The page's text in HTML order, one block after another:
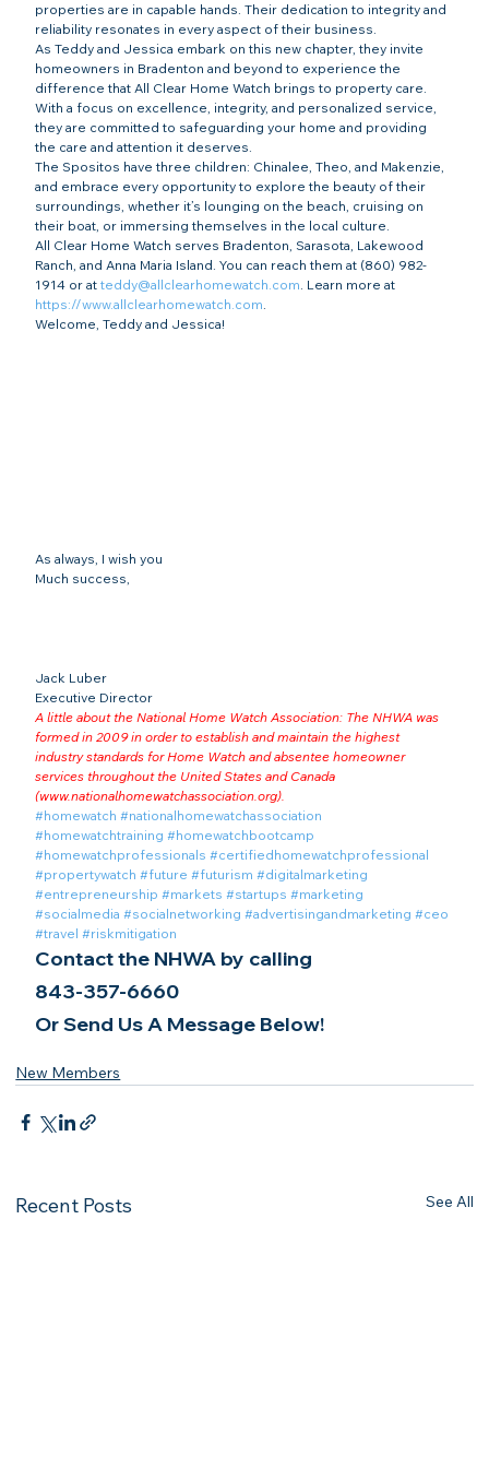
properties are in capable hands. Their dedication to integrity and
reliability resonates in every aspect of their business.
As Teddy and Jessica embark on this new chapter, they invite
homeowners in Bradenton and beyond to experience the
difference that All Clear Home Watch brings to property care.
With a focus on excellence, integrity, and personalized service,
they are committed to safeguarding your home and providing
the care and attention it deserves.
The Spositos have three children: Chinalee, Theo, and Makenzie,
and embrace every opportunity to explore the beauty of their
surroundings, whether it’s lounging on the beach, cruising on
their boat, or immersing themselves in the local culture.
All Clear Home Watch serves Bradenton, Sarasota, Lakewood
Ranch, and Anna Maria Island. You can reach them at (860) 982-
1914 or at teddy@allclearhomewatch.com. Learn more at
https://www.allclearhomewatch.com.
Welcome, Teddy and Jessica!
As always, I wish you
Much success,
Jack Luber
Executive Director
A little about the National Home Watch Association: The NHWA was
formed in 2009 in order to establish and maintain the highest
industry standards for Home Watch and absentee homeowner
services throughout the United States and Canada
(www.nationalhomewatchassociation.org).
#homewatch #nationalhomewatchassociation
#homewatchtraining #homewatchbootcamp
#homewatchprofessionals #certifiedhomewatchprofessional
#propertywatch #future #futurism #digitalmarketing
#entrepreneurship #markets #startups #marketing
#socialmedia #socialnetworking #advertisingandmarketing #ceo
#travel #riskmitigation
Contact the NHWA by calling
843-357-6660
Or Send Us A Message Below!
New Members
Recent Posts See All